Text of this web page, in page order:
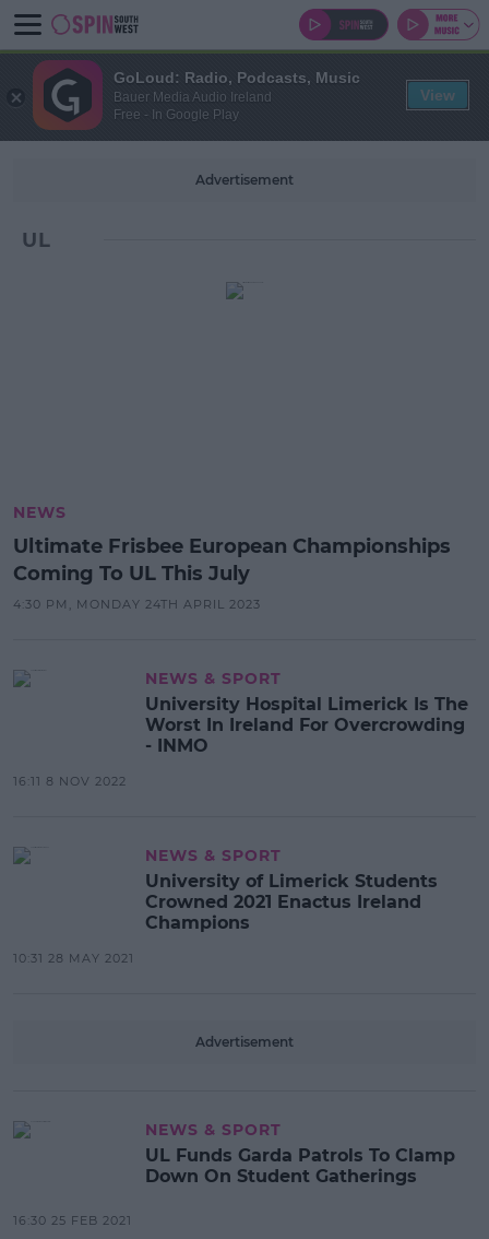
Advertisement
UL
NEWS
Ultimate Frisbee European Championships
Coming To UL This July
4:30 PM, MONDAY 24TH APRIL 2023
NEWS & SPORT
University Hospital Limerick Is The
Worst In Ireland For Overcrowding
- INMO
16:11 8 NOV 2022
NEWS & SPORT
University of Limerick Students
Crowned 2021 Enactus Ireland
Champions
10:31 28 MAY 2021
Advertisement
NEWS & SPORT
UL Funds Garda Patrols To Clamp
Down On Student Gatherings
16:30 25 FEB 2021
GoLoud: Radio, Podcasts, Music
Bauer Media Audio Ireland
Free - In Google Play
View